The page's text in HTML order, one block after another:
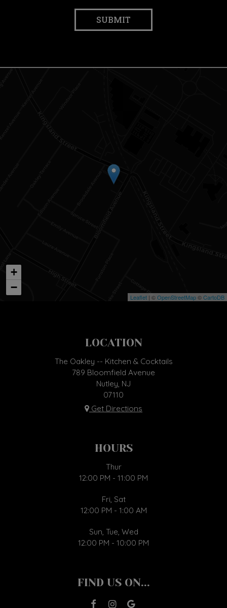
SUBMIT
+
−
Leaflet | ©OpenStreetMap©CartoDB
LOCATION
The Oakley -- Kitchen & Cocktails
789 Bloomfield Avenue
Nutley, NJ
07110
Get Directions
HOURS
Thur
12:00 PM - 11:00 PM
Fri, Sat
12:00 PM - 1:00 AM
Sun, Tue, Wed
12:00 PM - 10:00 PM
FIND US ON...